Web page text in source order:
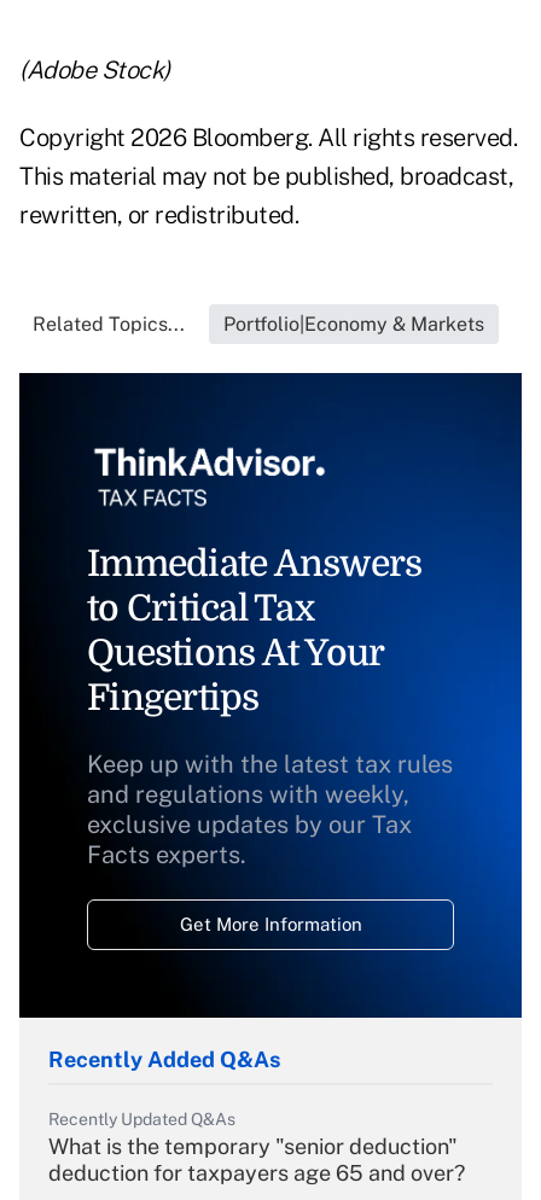
(Adobe Stock)
Copyright 2026 Bloomberg. All rights reserved.
This material may not be published, broadcast,
rewritten, or redistributed.
Related Topics... Portfolio|Economy & Markets
Immediate Answers
to Critical Tax
Questions At Your
Fingertips
Keep up with the latest tax rules
and regulations with weekly,
exclusive updates by our Tax
Facts experts.
Get More Information
Recently Added Q&As
Recently Updated Q&As
What is the temporary "senior deduction"
deduction for taxpayers age 65 and over?